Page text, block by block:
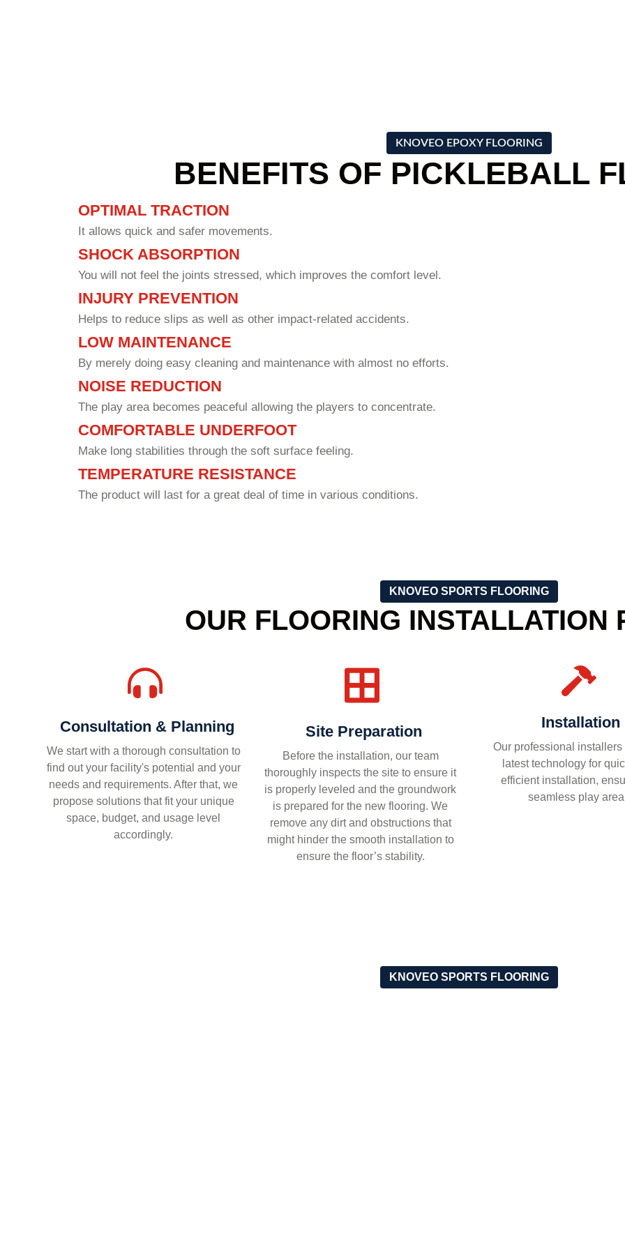
KNOVEO EPOXY FLOORING
BENEFITS OF PICKLEBALL
OPTIMAL TRACTION
It allows quick and safer movements.
SHOCK ABSORPTION
You will not feel the joints stressed, which improves the comfort level.
INJURY PREVENTION
Helps to reduce slips as well as other impact-related accidents.
LOW MAINTENANCE
By merely doing easy cleaning and maintenance with almost no efforts.
NOISE REDUCTION
The play area becomes peaceful allowing the players to concentrate.
COMFORTABLE UNDERFOOT
Make long stabilities through the soft surface feeling.
TEMPERATURE RESISTANCE
The product will last for a great deal of time in various conditions.
KNOVEO SPORTS FLOORING
OUR FLOORING INSTALLATION
Consultation & Planning
We start with a thorough consultation to
find out your facility's potential and your
needs and requirements. After that, we
propose solutions that fit your unique
space, budget, and usage level
accordingly.
Site Preparation
Before the installation, our team
thoroughly inspects the site to ensure it
is properly leveled and the groundwork
is prepared for the new flooring. We
remove any dirt and obstructions that
might hinder the smooth installation to
ensure the floor’s stability.
Installation
Our professional installers
latest technology for
efficient installation,
seamless play
KNOVEO SPORTS FLOORING